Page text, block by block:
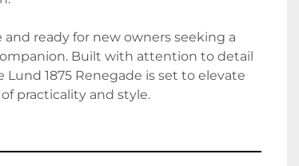
ready for new owners seeking a
Built with attention to detail
1875 Renegade is set to elevate
practicality and style.